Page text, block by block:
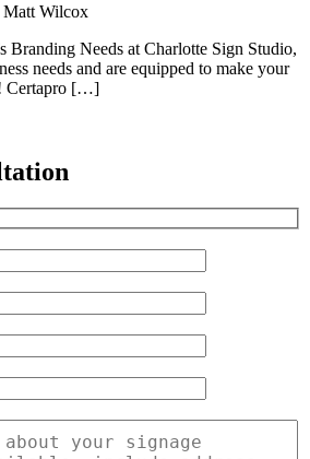
Matt Wilcox
Branding Needs at Charlotte Sign Studio,
needs and are equipped to make your
Certapro […]